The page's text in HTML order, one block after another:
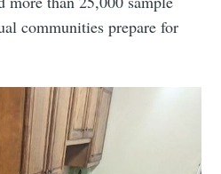
communities prepare for